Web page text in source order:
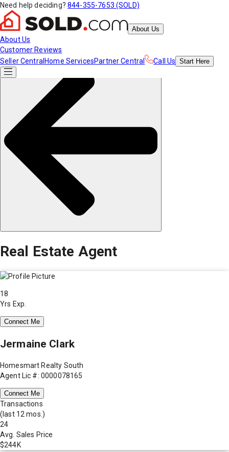
Need help deciding? 844-355-7653 (SOLD)
About Us
About Us
Customer Reviews
Seller Central Home ServicesPartner Central Call Us Start Here
Real Estate Agent
18
Yrs Exp.
Connect Me
Jermaine Clark
Homesmart Realty South
Agent Lic #: 0000078165
Connect Me
Transactions
(last 12 mos.)
24
Avg. Sales Price
$244K